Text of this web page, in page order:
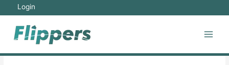
content
Login